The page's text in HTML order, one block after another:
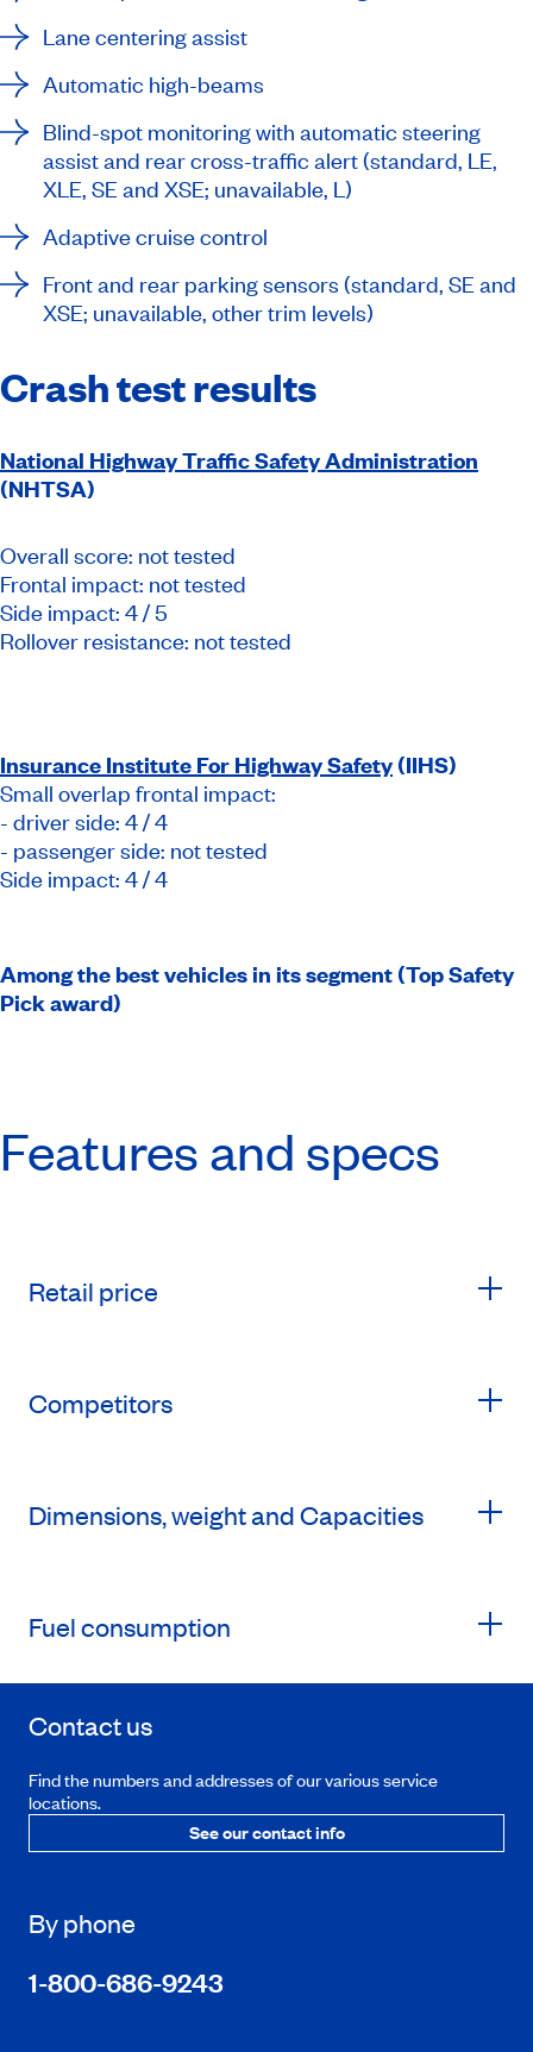
Lane centering assist
Automatic high-beams
Blind-spot monitoring with automatic steering
assist and rear cross-traffic alert (standard, LE,
XLE, SE and XSE; unavailable, L)
Adaptive cruise control
Front and rear parking sensors (standard, SE and
XSE; unavailable, other trim levels)
Crash test results
National Highway Traffic Safety Administration
(NHTSA)
Overall score: not tested
Frontal impact: not tested
Side impact: 4 / 5
Rollover resistance: not tested
Insurance Institute For Highway Safety(IIHS)
Small overlap frontal impact:
- driver side: 4 / 4
- passenger side: not tested
Side impact: 4 / 4
Among the best vehicles in its segment (Top Safety
Pick award)
Features and specs
Retail price
Competitors
Dimensions, weight and Capacities
Fuel consumption
Contact us
Find the numbers and addresses of our various service
locations.
See our contact info
By phone
1-800-686-9243